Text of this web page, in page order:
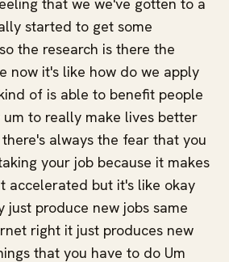
that we we've gotten to a
started to get some
the research is there the
now it's like how do we apply
of is able to benefit people
to really make lives better
always the fear that you
your job because it makes
accelerated but it's like okay
just produce new jobs same
right it just produces new
that you have to do Um